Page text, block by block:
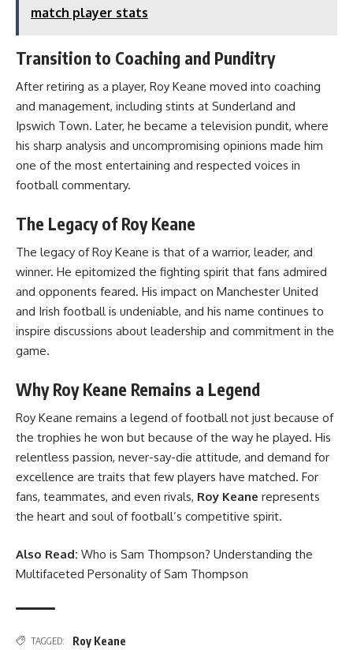
match player stats
Transition to Coaching and Punditry
After retiring as a player, Roy Keane moved into coaching
and management, including stints at Sunderland and
Ipswich Town. Later, he became a television pundit, where
his sharp analysis and uncompromising opinions made him
one of the most entertaining and respected voices in
football commentary.
The Legacy of Roy Keane
The legacy of Roy Keane is that of a warrior, leader, and
winner. He epitomized the fighting spirit that fans admired
and opponents feared. His impact on Manchester United
and Irish football is undeniable, and his name continues to
inspire discussions about leadership and commitment in the
game.
Why Roy Keane Remains a Legend
Roy Keane remains a legend of football not just because of
the trophies he won but because of the way he played. His
relentless passion, never-say-die attitude, and demand for
excellence are traits that few players have matched. For
fans, teammates, and even rivals, Roy Keane represents
the heart and soul of football’s competitive spirit.
Also Read: Who is Sam Thompson? Understanding the
Multifaceted Personality of Sam Thompson
TAGGED: Roy Keane